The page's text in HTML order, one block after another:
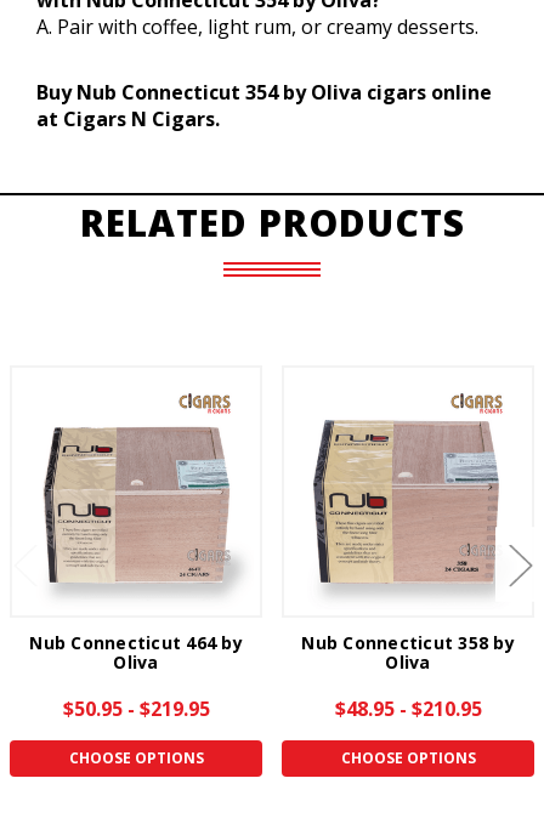
A. Pair with coffee, light rum, or creamy desserts.
Buy Nub Connecticut 354 by Oliva cigars online
at Cigars N Cigars.
RELATED PRODUCTS
Nub Connecticut 464 by
Oliva
$50.95 - $219.95
CHOOSE OPTIONS
Nub Connecticut 358 by
Oliva
$48.95 - $210.95
CHOOSE OPTIONS